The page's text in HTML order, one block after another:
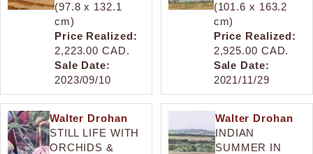
(97.8 x 132.1
cm)
Price Realized:
2,223.00 CAD.
Sale Date:
2023/09/10
(101.6 x 163.2
cm)
Price Realized:
2,925.00 CAD.
Sale Date:
2021/11/29
Walter Drohan
STILL LIFE WITH
ORCHIDS &
Walter Drohan
INDIAN
SUMMER IN